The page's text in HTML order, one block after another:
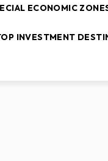
ECONOMIC
INVESTMENT